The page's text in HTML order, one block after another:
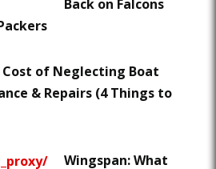
Back on Falcons
Cost of Neglecting Boat
& Repairs (4 Things to
Wingspan: What